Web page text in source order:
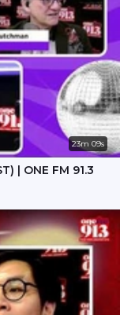
23m 09s
| ONE FM 91.3